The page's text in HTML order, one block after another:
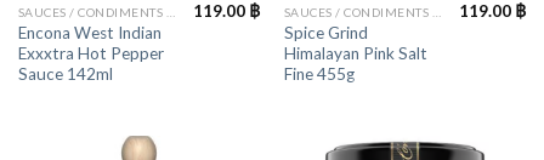
Encona West Indian
Exxxtra Hot Pepper
Sauce 142ml
119.00 ฿
Spice Grind
Himalayan Pink Salt
Fine 455g
119.00 ฿